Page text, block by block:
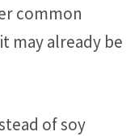
common
may already be
of soy